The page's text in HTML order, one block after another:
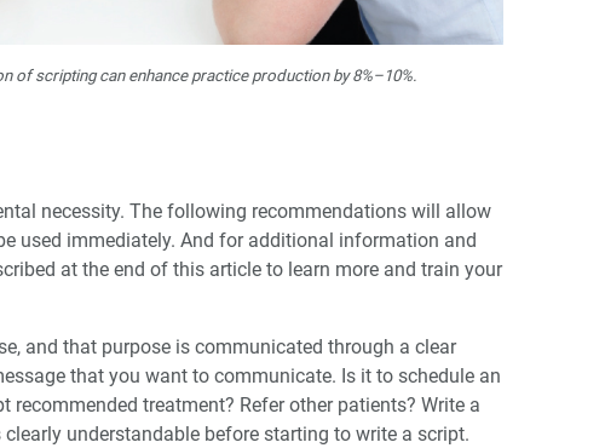
of scripting can enhance practice production by 8%–10%.
necessity. The following recommendations will allow
used immediately. And for additional information and
at the end of this article to learn more and train your
and that purpose is communicated through a clear
that you want to communicate. Is it to schedule an
recommended treatment? Refer other patients? Write a
understandable before starting to write a script.